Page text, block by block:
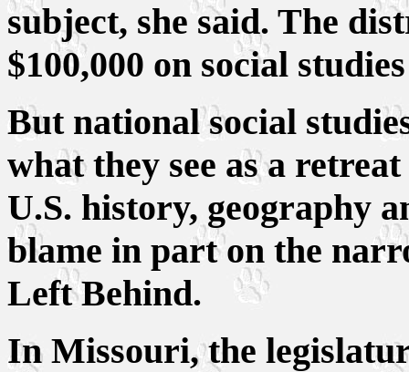
subject, she said. The
$100,000 on social
But national social
what they see as a
U.S. history, geography
blame in part on the
Left Behind.
In Missouri, the